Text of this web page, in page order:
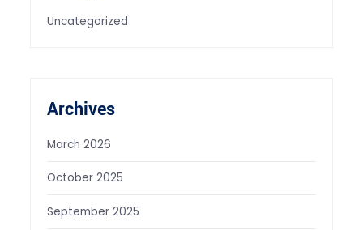
Uncategorized
Archives
March 2026
October 2025
September 2025